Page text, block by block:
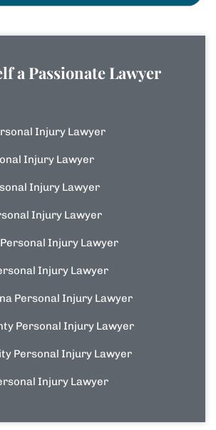
a Passionate Lawyer
Injury Lawyer
Injury Lawyer
Injury Lawyer
Injury Lawyer
Injury Lawyer
Injury Lawyer
Personal Injury Lawyer
Personal Injury Lawyer
Personal Injury Lawyer
Injury Lawyer